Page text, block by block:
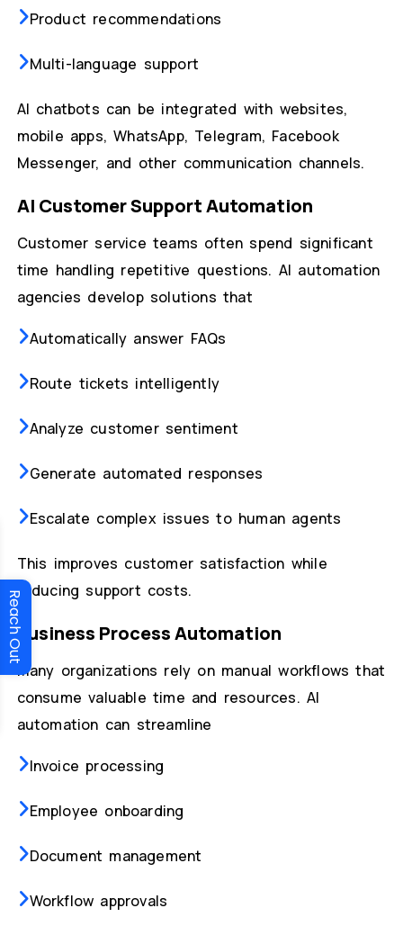
Product recommendations
Multi-language support
AI chatbots can be integrated with websites,
mobile apps, WhatsApp, Telegram, Facebook
Messenger, and other communication channels.
AI Customer Support Automation
Customer service teams often spend significant
time handling repetitive questions. AI automation
agencies develop solutions that
Automatically answer FAQs
Route tickets intelligently
Analyze customer sentiment
Generate automated responses
Escalate complex issues to human agents
This improves customer satisfaction while
reducing support costs.
Business Process Automation
Many organizations rely on manual workflows that
consume valuable time and resources. AI
automation can streamline
Invoice processing
Employee onboarding
Document management
Workflow approvals
Reach Out